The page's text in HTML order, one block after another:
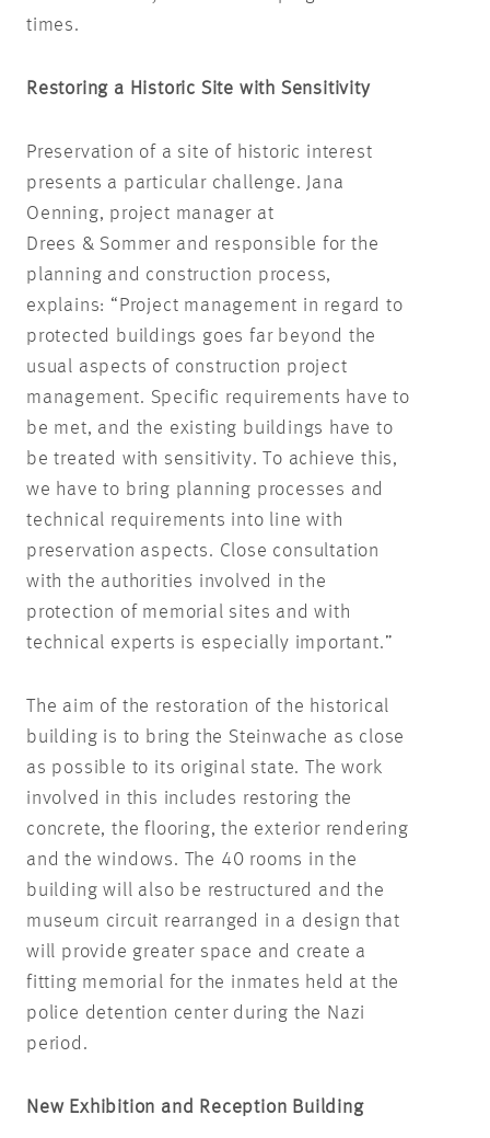
times.
Restoring a Historic Site with Sensitivity
Preservation of a site of historic interest
presents a particular challenge. Jana
Oenning, project manager at
Drees & Sommer and responsible for the
planning and construction process,
explains: “Project management in regard to
protected buildings goes far beyond the
usual aspects of construction project
management. Specific requirements have to
be met, and the existing buildings have to
be treated with sensitivity. To achieve this,
we have to bring planning processes and
technical requirements into line with
preservation aspects. Close consultation
with the authorities involved in the
protection of memorial sites and with
technical experts is especially important.”
The aim of the restoration of the historical
building is to bring the Steinwache as close
as possible to its original state. The work
involved in this includes restoring the
concrete, the flooring, the exterior rendering
and the windows. The 40 rooms in the
building will also be restructured and the
museum circuit rearranged in a design that
will provide greater space and create a
fitting memorial for the inmates held at the
police detention center during the Nazi
period.
New Exhibition and Reception Building